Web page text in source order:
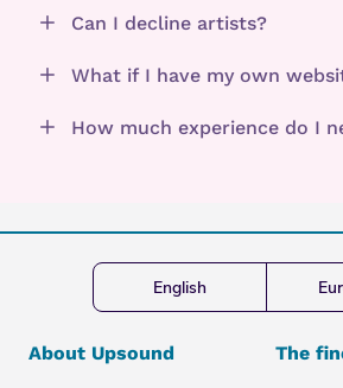
Can I decline artists?
What if I have my own
How much experience do I
English
About Upsound The